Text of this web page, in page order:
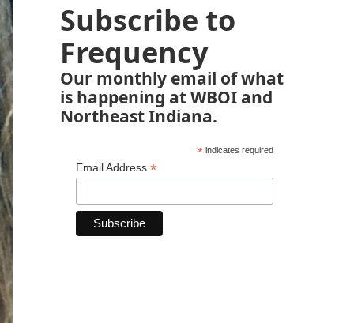
Subscribe to
Frequency
Our monthly email of what
is happening at WBOI and
Northeast Indiana.
*indicates required
Email Address *